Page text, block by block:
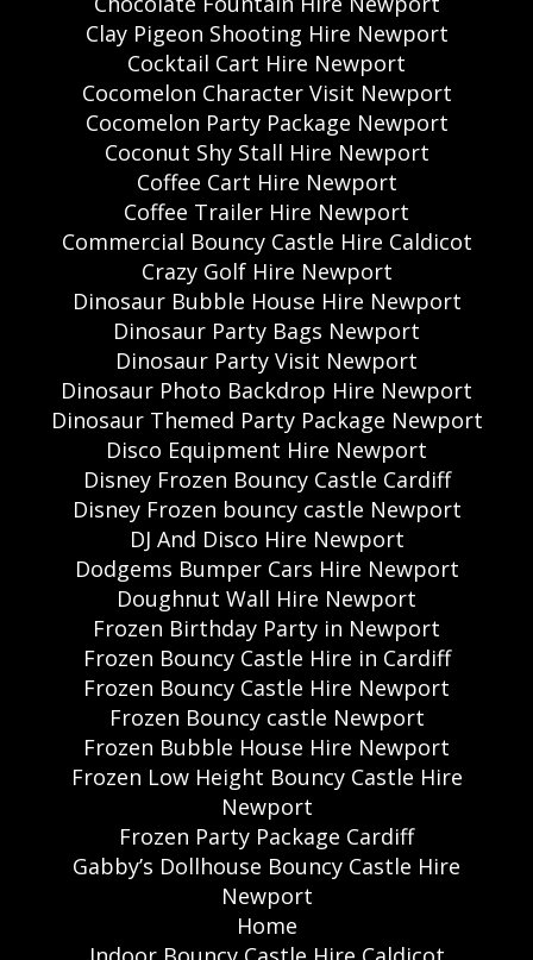
Clay Pigeon Shooting Hire Newport
Cocktail Cart Hire Newport
Cocomelon Character Visit Newport
Cocomelon Party Package Newport
Coconut Shy Stall Hire Newport
Coffee Cart Hire Newport
Coffee Trailer Hire Newport
Commercial Bouncy Castle Hire Caldicot
Crazy Golf Hire Newport
Dinosaur Bubble House Hire Newport
Dinosaur Party Bags Newport
Dinosaur Party Visit Newport
Dinosaur Photo Backdrop Hire Newport
Dinosaur Themed Party Package Newport
Disco Equipment Hire Newport
Disney Frozen Bouncy Castle Cardiff
Disney Frozen bouncy castle Newport
DJ And Disco Hire Newport
Dodgems Bumper Cars Hire Newport
Doughnut Wall Hire Newport
Frozen Birthday Party in Newport
Frozen Bouncy Castle Hire in Cardiff
Frozen Bouncy Castle Hire Newport
Frozen Bouncy castle Newport
Frozen Bubble House Hire Newport
Frozen Low Height Bouncy Castle Hire
Newport
Frozen Party Package Cardiff
Gabby’s Dollhouse Bouncy Castle Hire
Newport
Home